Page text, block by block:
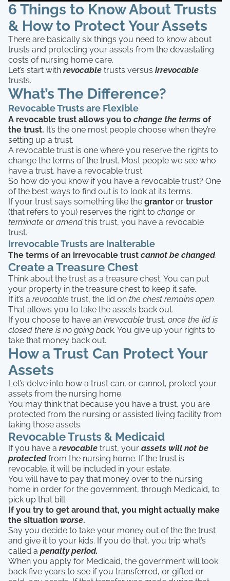
6 Things to Know About Trusts
& How to Protect Your Assets
There are basically six things you need to know about
trusts and protecting your assets from the devastating
costs of nursing home care.
Let’s start with revocable trusts versus irrevocable
trusts.
What’s The Difference?
Revocable Trusts are Flexible
A revocable trust allows you to change the terms of
the trust. It’s the one most people choose when they’re
setting up a trust.
A revocable trust is one where you reserve the rights to
change the terms of the trust. Most people we see who
have a trust, have a revocable trust.
So how do you know if you have a revocable trust? One
of the best ways to find out is to look at its terms.
If your trust says something like the grantor or trustor
(that refers to you) reserves the right to change or
terminate or amend this trust, you have a revocable
trust.
Irrevocable Trusts are Inalterable
The terms of an irrevocable trust cannot be changed.
Create a Treasure Chest
Think about the trust as a treasure chest. You can put
your property in the treasure chest to keep it safe.
If it’s a revocable trust, the lid on the chest remains open.
That allows you to take the assets back out.
If you choose to have an irrevocable trust, once the lid is
closed there is no going back. You give up your rights to
take that money back out.
How a Trust Can Protect Your
Assets
Let’s delve into how a trust can, or cannot, protect your
assets from the nursing home.
You may think that because you have a trust, you are
protected from the nursing or assisted living facility from
taking those assets.
Revocable Trusts & Medicaid
If you have a revocable trust, your assets will not be
protectedfrom the nursing home. If the trust is
revocable, it will be included in your estate.
You will have to pay that money over to the nursing
home in order for the government, through Medicaid, to
pick up that bill.
If you try to get around that, you might actually make
the situation worse.
Say you decide to take your money out of the the trust
and give it to your kids. If you do that, you trip what’s
called a penalty period.
When you apply for Medicaid, the government will look
back five years to see if you transferred, or gifted or